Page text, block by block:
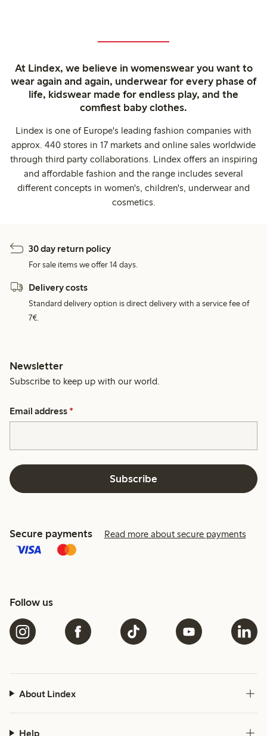
At Lindex, we believe in womenswear you want to
wear again and again, underwear for every phase of
life, kidswear made for endless play, and the
comfiest baby clothes.
Lindex is one of Europe's leading fashion companies with
approx. 440 stores in 17 markets and online sales worldwide
through third party collaborations. Lindex offers an inspiring
and affordable fashion and the range includes several
different concepts in women's, children's, underwear and
cosmetics.
30 day return policy
For sale items we offer 14 days.
Delivery costs
Standard delivery option is direct delivery with a service fee of
7€.
Newsletter
Subscribe to keep up with our world.
Email address *
Subscribe
Secure payments Read more about secure payments
Follow us
About Lindex
Help